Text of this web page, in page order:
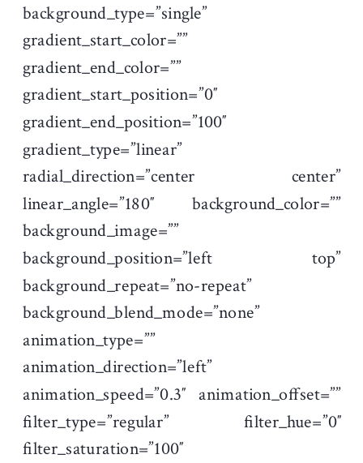
background_type=”single”
gradient_start_color=””
gradient_end_color=””
gradient_start_position=”0″
gradient_end_position=”100″
gradient_type=”linear”
radial_direction=”center center”
linear_angle=”180″ background_color=””
background_image=””
background_position=”left top”
background_repeat=”no-repeat”
background_blend_mode=”none”
animation_type=””
animation_direction=”left”
animation_speed=”0.3″ animation_offset=””
filter_type=”regular” filter_hue=”0″
filter_saturation=”100″